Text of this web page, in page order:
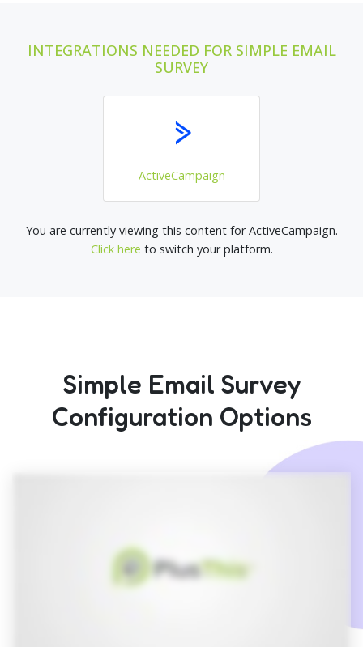
INTEGRATIONS NEEDED FOR SIMPLE EMAIL
SURVEY
ActiveCampaign
You are currently viewing this content for ActiveCampaign.
Click here to switch your platform.
Simple Email Survey
Configuration Options